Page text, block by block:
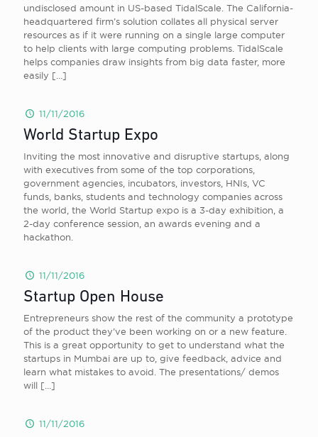
undisclosed amount in US-based TidalScale. The California-
headquartered firm’s solution collates all physical server
resources as if it were running on a single large computer
to help clients with large computing problems. TidalScale
helps companies draw insights from big data faster, more
easily […]
11/11/2016
World Startup Expo
Inviting the most innovative and disruptive startups, along
with executives from some of the top corporations,
government agencies, incubators, investors, HNIs, VC
funds, banks, students and technology companies across
the world, the World Startup expo is a 3-day exhibition, a
2-day conference session, an awards evening and a
hackathon.
11/11/2016
Startup Open House
Entrepreneurs show the rest of the community a prototype
of the product they’ve been working on or a new feature.
This is a great opportunity to get to understand what the
startups in Mumbai are up to, give feedback, advice and
learn what mistakes to avoid. The presentations/ demos
will […]
11/11/2016